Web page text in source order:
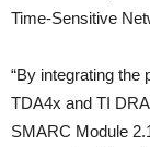
Time-Sensitive
“By integrating
TDA4x and TI
SMARC Module